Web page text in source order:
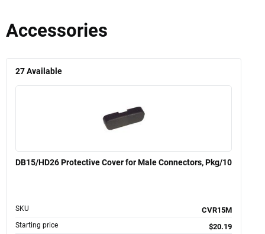
Accessories
27Available
DB15/HD26 Protective Cover for Male Connectors, Pkg/10
SKU CVR15M
Starting price $20.19